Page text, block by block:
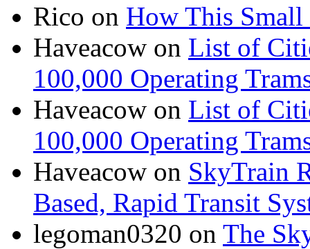
Rico on How This
Haveacow on List of
100,000 Operating
Haveacow on List of
100,000 Operating
Haveacow on SkyTrain
Based, Rapid Transit
legoman0320 on The